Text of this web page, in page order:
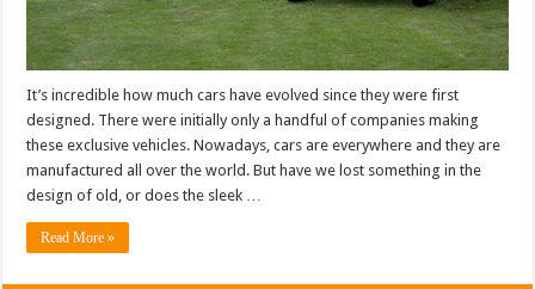
It’s incredible how much cars have evolved since they were first
designed. There were initially only a handful of companies making
these exclusive vehicles. Nowadays, cars are everywhere and they are
manufactured all over the world. But have we lost something in the
design of old, or does the sleek …
Read More »